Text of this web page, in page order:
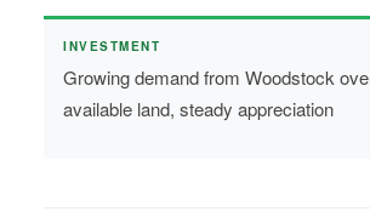
INVESTMENT
Growing demand from Woodstock
available land, steady appreciation